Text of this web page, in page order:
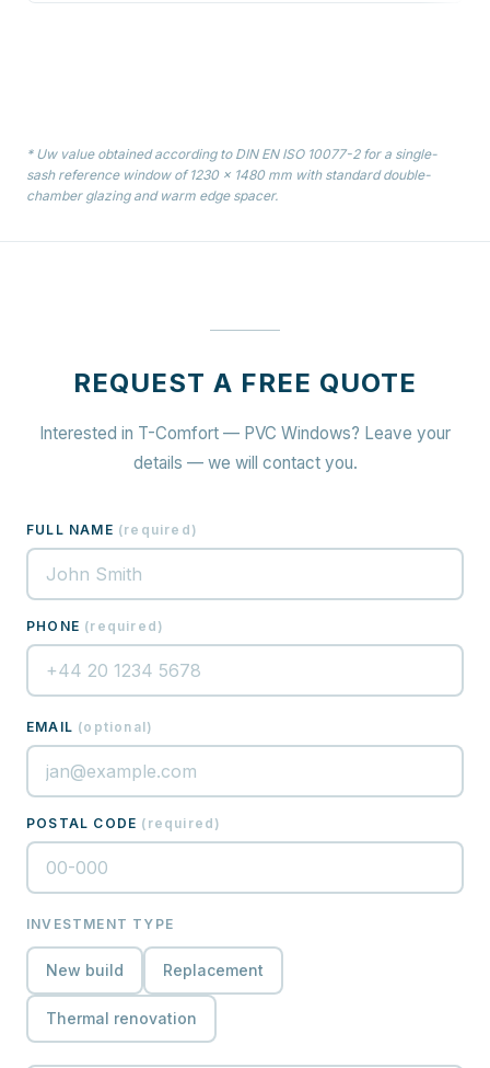
* Uw value obtained according to DIN EN ISO 10077-2 for a single-
sash reference window of 1230 × 1480 mm with standard double-
chamber glazing and warm edge spacer.
REQUEST A FREE QUOTE
Interested in T-Comfort — PVC Windows? Leave your
details — we will contact you.
FULL NAME (required )
PHONE (required )
EMAIL (optional)
POSTAL CODE ( required )
INVESTMENT TYPE
New build Replacement
Thermal renovation